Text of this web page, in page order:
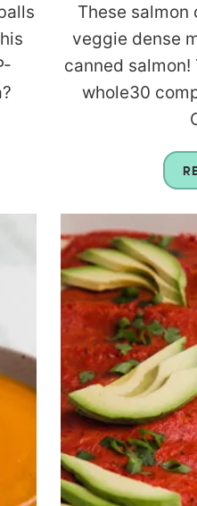
These
veggie dense
canned salmon!
whole30